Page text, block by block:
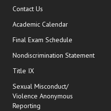
Contact Us
Academic Calendar
Final Exam Schedule opens in
Nondiscrimination Statement
Title IX
Sexual Misconduct/
Violence Anonymous
Reporting